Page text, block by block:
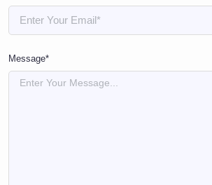
Message*